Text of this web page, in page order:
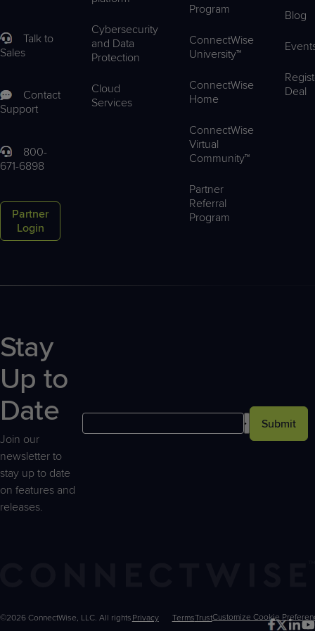
Talk to
Sales
Contact
Support
800-
671-6898
Partner
Login
Cybersecurity
and Data
Protection
Cloud
Services
Program
ConnectWise
University™
ConnectWise
Home
ConnectWise
Virtual
Community™
Partner
Referral
Program
Blog
Deal
Stay
Up to
Date
Join our
newsletter to
stay up to date
on features and
releases.
Submit
©2026 ConnectWise, LLC. All rights Privacy
TermsTrustCustomize